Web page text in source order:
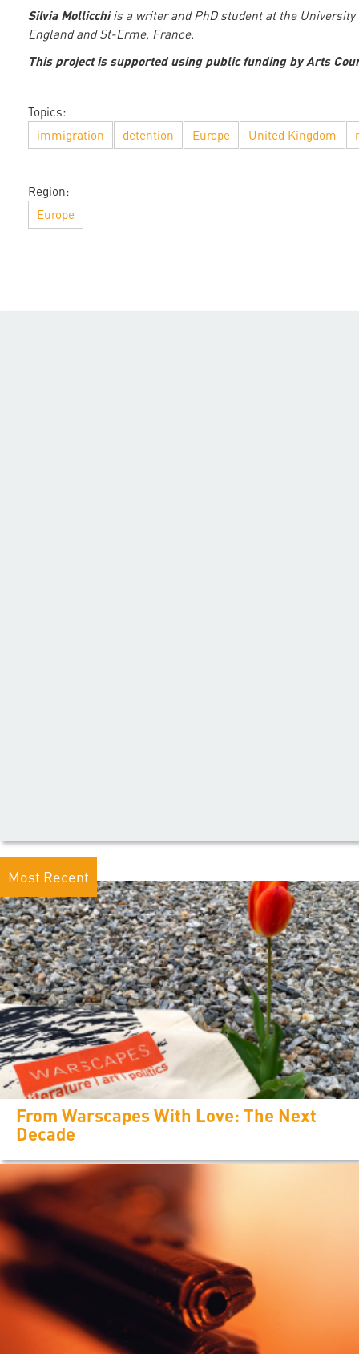
Silvia Mollicchiis a writer and PhD student at the University
England and St-Erme, France.
This project is supported using public funding by Arts
Topics:
immigration
detention Europe United Kingdom
Region:
Europe
Most Recent
From Warscapes With Love: The Next
Decade